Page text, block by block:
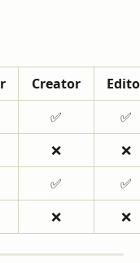
Creator
✅
✅
❌
❌
✅
✅
❌ ❌